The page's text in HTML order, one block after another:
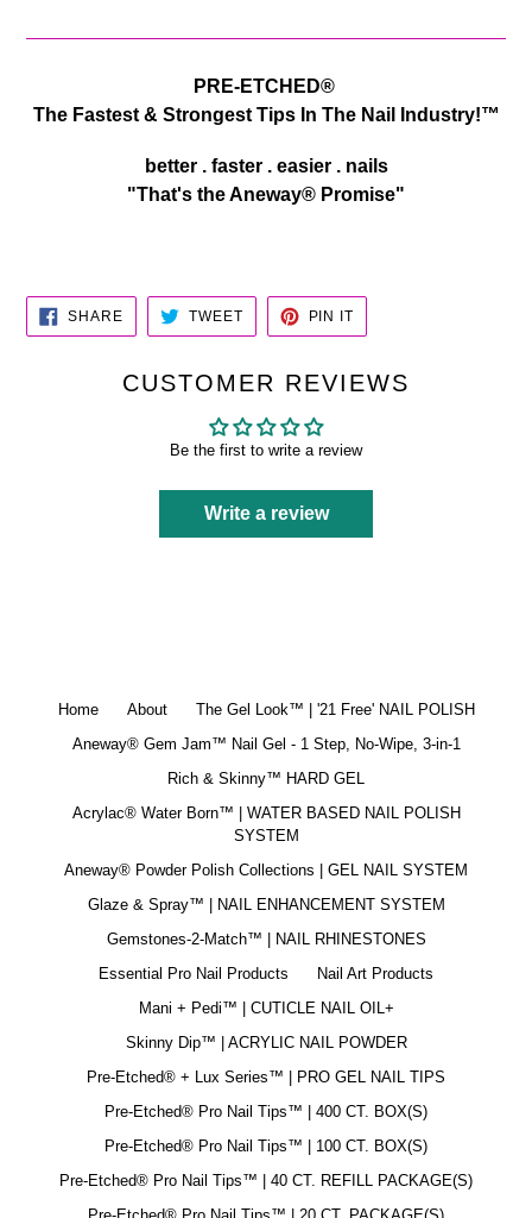
PRE-ETCHED®
The Fastest & Strongest Tips In The Nail Industry!™
better . faster . easier . nails
"That's the Aneway® Promise"
SHARESHARE
ON
FACEBOOK
TWEETTWEET
TWITTER
PIN IT
PINTEREST
CUSTOMER REVIEWS
Be the first to write a review
Write a review
Home About
The Gel Look™ | '21 Free' NAIL POLISH
Aneway® Gem Jam™ Nail Gel - 1 Step, No-Wipe, 3-in-1
Rich & Skinny™ HARD GEL
Acrylac® Water Born™ | WATER BASED NAIL POLISH
SYSTEM
Aneway® Powder Polish Collections | GEL NAIL SYSTEM
Glaze & Spray™ | NAIL ENHANCEMENT SYSTEM
Gemstones-2-Match™ | NAIL RHINESTONES
Essential Pro Nail Products
Nail Art Products
Mani + Pedi™ | CUTICLE NAIL OIL+
Skinny Dip™ | ACRYLIC NAIL POWDER
Pre-Etched® + Lux Series™ | PRO GEL NAIL TIPS
Pre-Etched® Pro Nail Tips™ | 400 CT. BOX(S)
Pre-Etched® Pro Nail Tips™ | 100 CT. BOX(S)
Pre-Etched® Pro Nail Tips™ | 40 CT. REFILL PACKAGE(S)